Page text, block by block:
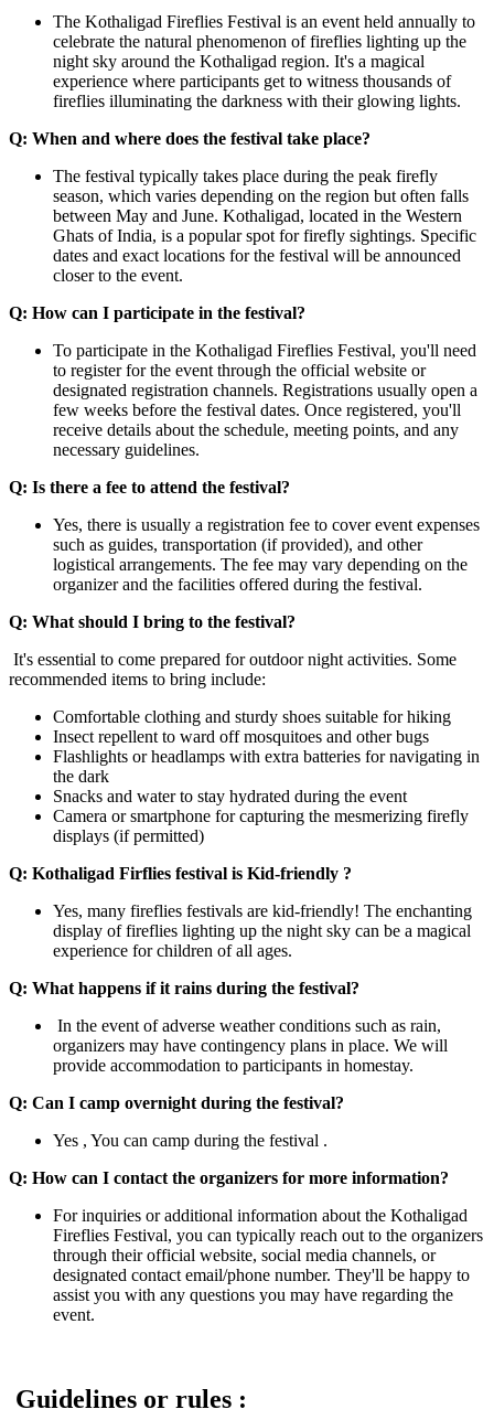
The Kothaligad Fireflies Festival is an event held annually to
celebrate the natural phenomenon of fireflies lighting up the
night sky around the Kothaligad region. It's a magical
experience where participants get to witness thousands of
fireflies illuminating the darkness with their glowing lights.​
Q: When and where does the festival take place?
The festival typically takes place during the peak firefly
season, which varies depending on the region but often falls
between May and June. Kothaligad, located in the Western
Ghats of India, is a popular spot for firefly sightings. Specific
dates and exact locations for the festival will be announced
closer to the event.
Q: How can I participate in the festival?
To participate in the Kothaligad Fireflies Festival, you'll need
to register for the event through the official website or
designated registration channels. Registrations usually open a
few weeks before the festival dates. Once registered, you'll
receive details about the schedule, meeting points, and any
necessary guidelines.
Q: Is there a fee to attend the festival?
Yes, there is usually a registration fee to cover event expenses
such as guides, transportation (if provided), and other
logistical arrangements. The fee may vary depending on the
organizer and the facilities offered during the festival.
Q: What should I bring to the festival?
It's essential to come prepared for outdoor night activities. Some
recommended items to bring include:
Comfortable clothing and sturdy shoes suitable for hiking
Insect repellent to ward off mosquitoes and other bugs
Flashlights or headlamps with extra batteries for navigating in
the dark
Snacks and water to stay hydrated during the event
Camera or smartphone for capturing the mesmerizing firefly
displays (if permitted)
Q: Kothaligad Firflies festival is Kid-friendly ?
Yes, many fireflies festivals are kid-friendly! The enchanting
display of fireflies lighting up the night sky can be a magical
experience for children of all ages.
Q: What happens if it rains during the festival?
In the event of adverse weather conditions such as rain,
organizers may have contingency plans in place. We will
provide accommodation to participants in homestay.
Q: Can I camp overnight during the festival?
Yes , You can camp during the festival .
Q: How can I contact the organizers for more information?
For inquiries or additional information about the Kothaligad
Fireflies Festival, you can typically reach out to the organizers
through their official website, social media channels, or
designated contact email/phone number. They'll be happy to
assist you with any questions you may have regarding the
event.
Guidelines or rules :